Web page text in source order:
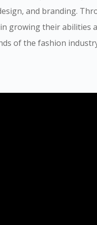
and branding.
growing their abilities
of the fashion